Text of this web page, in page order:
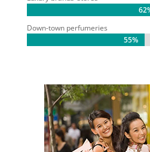
Down-town perfumeries
55%
55%